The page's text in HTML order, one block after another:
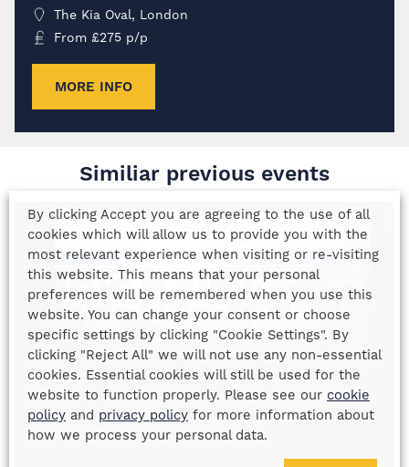
The Kia Oval, London
From £275 p/p
MORE INFO
Similiar previous events
By clicking Accept you are agreeing to the use of all
cookies which will allow us to provide you with the
most relevant experience when visiting or re-visiting
this website. This means that your personal
preferences will be remembered when you use this
website. You can change your consent or choose
specific settings by clicking "Cookie Settings". By
clicking "Reject All" we will not use any non-essential
cookies. Essential cookies will still be used for the
website to function properly. Please see our cookie
policy and privacy policy for more information about
how we process your personal data.